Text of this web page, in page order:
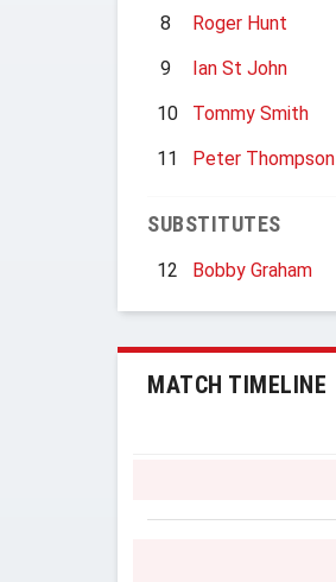
8
Roger Hunt
9
Ian St John
10
Tommy Smith
11
Peter Thompson
SUBSTITUTES
12 Bobby Graham
MATCH TIMELINE